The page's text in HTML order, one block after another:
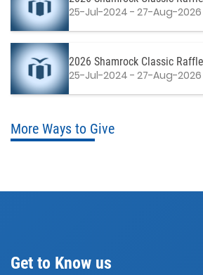
25-Jul-2024 - 27-Aug-2026
2026 Shamrock Classic
25-Jul-2024 - 27-Aug-2026
More Ways to Give
Get to Know us